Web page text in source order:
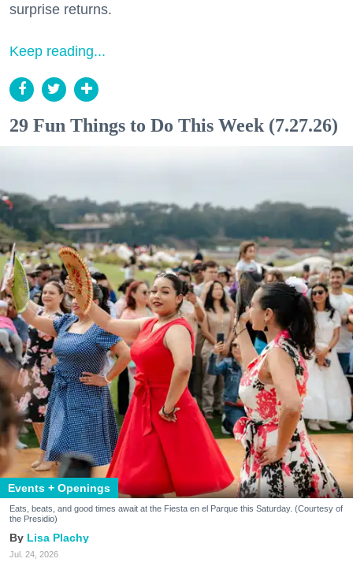
surprise returns.
Keep reading...
29 Fun Things to Do This Week (7.27.26)
Events + Openings
Eats, beats, and good times await at the Fiesta en el Parque this Saturday. (Courtesy of
the Presidio)
Lisa Plachy
Jul. 24, 2026